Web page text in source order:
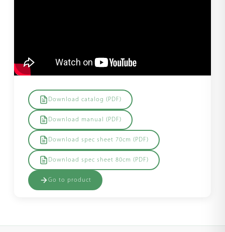
Download catalog (PDF)
Download manual (PDF)
Download spec sheet 70cm (PDF)
Download spec sheet 80cm (PDF)
Go to product